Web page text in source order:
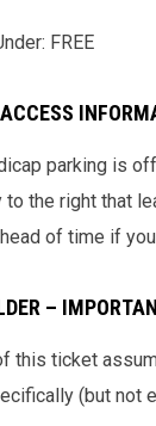
FREE
parking is
to the right that
of time if
–
this ticket
(but not